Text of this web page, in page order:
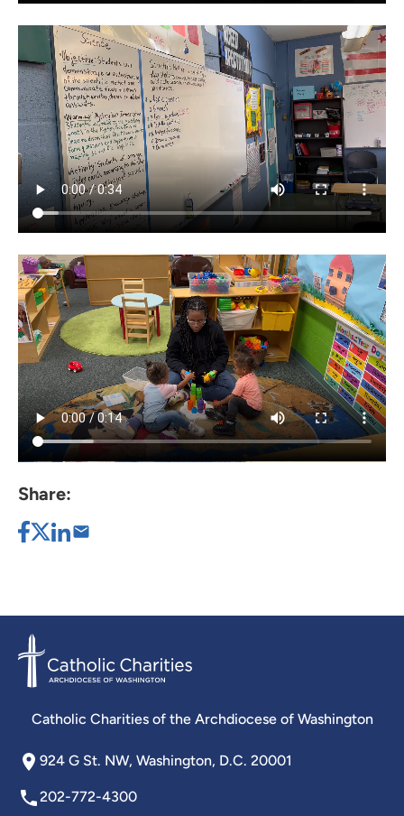
Share:
Catholic Charities of the Archdiocese of Washington
924 G St. NW, Washington, D.C. 20001
202-772-4300